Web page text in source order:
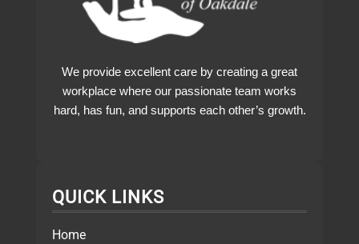
We provide excellent care by creating a great
workplace where our passionate team works
hard, has fun, and supports each other’s growth.
QUICK LINKS
Home